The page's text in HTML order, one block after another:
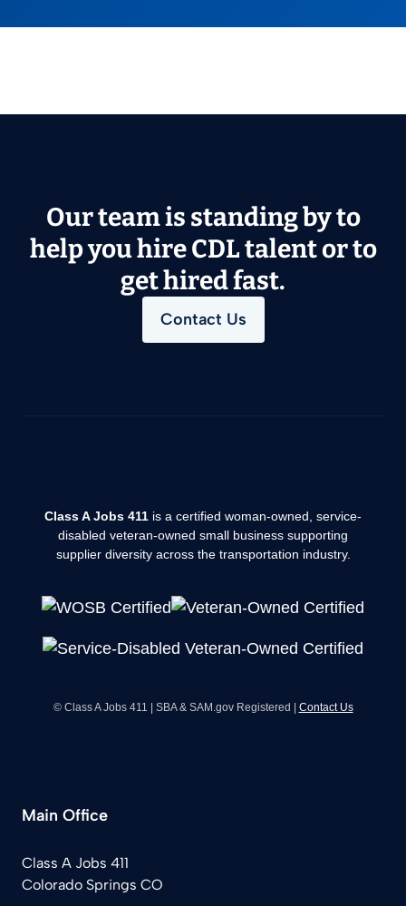
Our team is standing by to
help you hire CDL talent or to
get hired fast.
Contact Us
Class A Jobs 411 is a certified woman-owned, service-
disabled veteran-owned small business supporting
supplier diversity across the transportation industry.
© Class A Jobs 411 | SBA & SAM.gov Registered | Contact Us
Main Office
Class A Jobs 411
Colorado Springs CO